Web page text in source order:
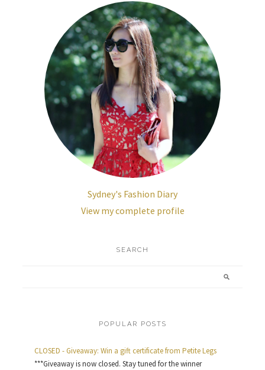
Sydney's Fashion Diary
View my complete profile
SEARCH
POPULAR POSTS
CLOSED - Giveaway: Win a gift certificate from Petite Legs
***Giveaway is now closed. Stay tuned for the winner